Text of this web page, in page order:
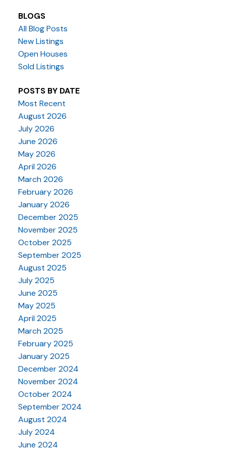
BLOGS
All Blog Posts
New Listings
Open Houses
Sold Listings
POSTS BY DATE
Most Recent
August 2026
July 2026
June 2026
May 2026
April 2026
March 2026
February 2026
January 2026
December 2025
November 2025
October 2025
September 2025
August 2025
July 2025
June 2025
May 2025
April 2025
March 2025
February 2025
January 2025
December 2024
November 2024
October 2024
September 2024
August 2024
July 2024
June 2024